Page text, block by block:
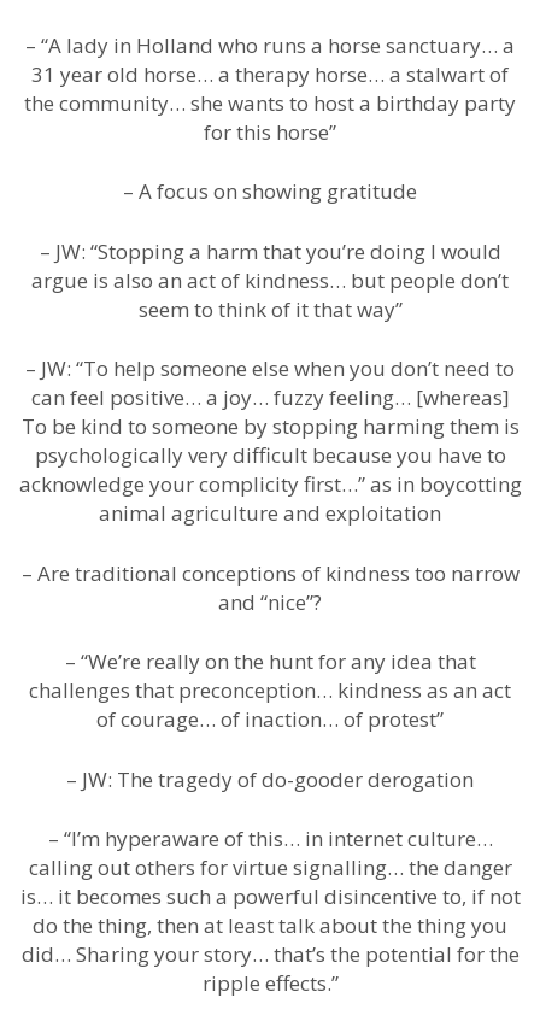
– “A lady in Holland who runs a horse sanctuary… a
31 year old horse… a therapy horse… a stalwart of
the community… she wants to host a birthday party
for this horse”
– A focus on showing gratitude
– JW: “Stopping a harm that you’re doing I would
argue is also an act of kindness… but people don’t
seem to think of it that way”
– JW: “To help someone else when you don’t need to
can feel positive… a joy… fuzzy feeling… [whereas]
To be kind to someone by stopping harming them is
psychologically very difficult because you have to
acknowledge your complicity first…” as in boycotting
animal agriculture and exploitation
– Are traditional conceptions of kindness too narrow
and “nice”?
– “We’re really on the hunt for any idea that
challenges that preconception… kindness as an act
of courage… of inaction… of protest”
– JW: The tragedy of do-gooder derogation
– “I’m hyperaware of this… in internet culture…
calling out others for virtue signalling… the danger
is… it becomes such a powerful disincentive to, if not
do the thing, then at least talk about the thing you
did… Sharing your story… that’s the potential for the
ripple effects.”